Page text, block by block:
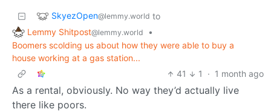
SkyezOpen@lemmy.world to
Lemmy Shitpost@lemmy.world
•
Boomers scolding us about how they were able to buy a
house working at a gas station...
41
1 · 1 month ago
As a rental, obviously. No way they’d actually live
there like poors.